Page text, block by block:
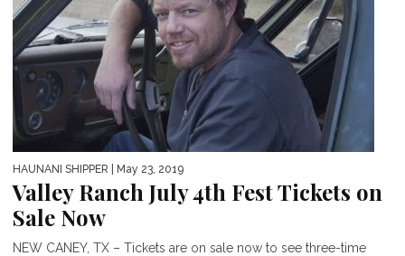
HAUNANI SHIPPER | May 23, 2019
Valley Ranch July 4th Fest Tickets on
Sale Now
NEW CANEY, TX – Tickets are on sale now to see three-time